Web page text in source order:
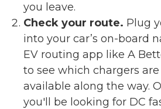
you leave.
Check your route. Plug
into your car’s on-board
EV routing app like A
to see which chargers
available along the way.
you'll be looking for DC